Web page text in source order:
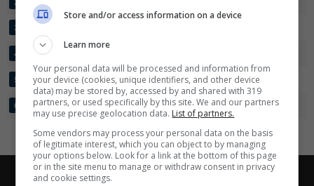
3
4 INDEPENDENCIA
5 GALVEZ EC 10 14:31 -17
6 HUMAITA SC 10 4:50 -46
Chi siamo -Redazione
Scarica su Google Play
Store and/or access information on a device
Learn more
Your personal data will be processed and information from
your device (cookies, unique identifiers, and other device
data) may be stored by, accessed by and shared with 319
partners, or used specifically by this site. We and our partners
may use precise geolocation data. List of partners.
Some vendors may process your personal data on the basis
of legitimate interest, which you can object to by managing
your options below. Look for a link at the bottom of this page
or in the site menu to manage or withdraw consent in privacy
and cookie settings.